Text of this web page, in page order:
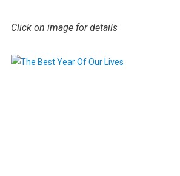
Click on image for details